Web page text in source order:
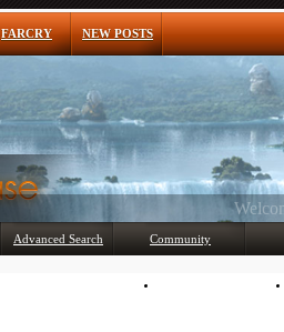
FARCRY NEW POSTS
Advanced Search Community